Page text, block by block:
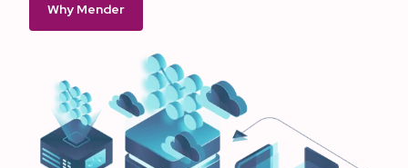
Why Mender